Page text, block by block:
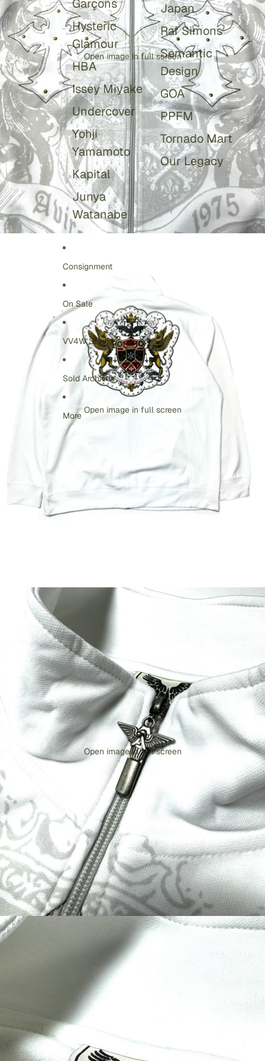
Garçons
Hysteric
Glamour
HBA
Issey Miyake
Undercover
Yohji
Yamamoto
Kapital
Junya
Watanabe
Japan
Raf Simons
Semantic
Design
GOA
PPFM
Tornado Mart
Our Legacy
Consignment
On Sale
VV4W Studios
Sold Archives
More
Open image in full screen
Open image in full screen
Open image in full screen